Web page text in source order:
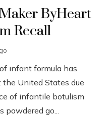
ByHeart
Recall
infant formula has
the United States due
of infantile botulism
go...